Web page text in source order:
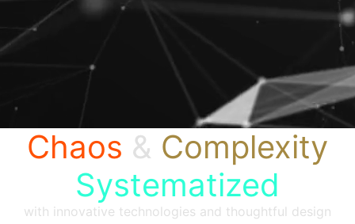
Chaos & Complexity
Systematized
with innovative technologies and thoughtful design